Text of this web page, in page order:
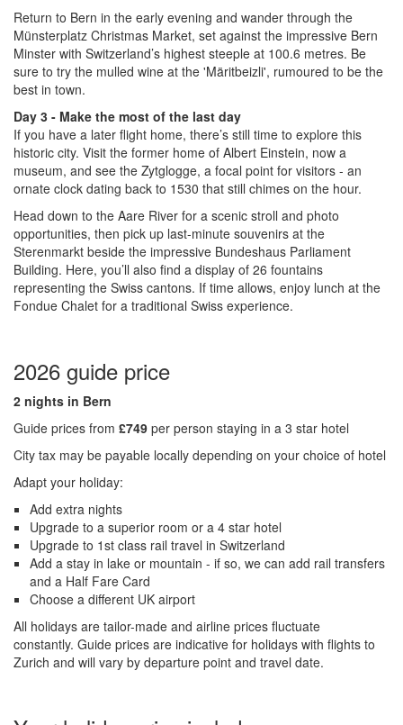
Return to Bern in the early evening and wander through the
Münsterplatz Christmas Market, set against the impressive Bern
Minster with Switzerland’s highest steeple at 100.6 metres. Be
sure to try the mulled wine at the 'Märitbeizli', rumoured to be the
best in town.
Day 3 - Make the most of the last day
If you have a later flight home, there’s still time to explore this
historic city. Visit the former home of Albert Einstein, now a
museum, and see the Zytglogge, a focal point for visitors - an
ornate clock dating back to 1530 that still chimes on the hour.
Head down to the Aare River for a scenic stroll and photo
opportunities, then pick up last-minute souvenirs at the
Sterenmarkt beside the impressive Bundeshaus Parliament
Building. Here, you’ll also find a display of 26 fountains
representing the Swiss cantons. If time allows, enjoy lunch at the
Fondue Chalet for a traditional Swiss experience.
2026 guide price
2 nights in Bern
Guide prices from £749 per person staying in a 3 star hotel
City tax may be payable locally depending on your choice of hotel
Adapt your holiday:
Add extra nights
Upgrade to a superior room or a 4 star hotel
Upgrade to 1st class rail travel in Switzerland
Add a stay in lake or mountain - if so, we can add rail transfers
and a Half Fare Card
Choose a different UK airport
All holidays are tailor-made and airline prices fluctuate
constantly. Guide prices are indicative for holidays with flights to
Zurich and will vary by departure point and travel date.